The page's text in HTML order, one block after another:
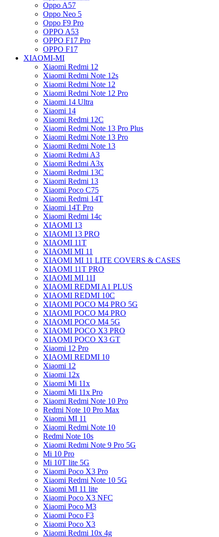
Oppo A57
Oppo Neo 5
Oppo F9 Pro
OPPO A53
OPPO F17 Pro
OPPO F17
XIAOMI-MI
Xiaomi Redmi 12
Xiaomi Redmi Note 12s
Xiaomi Redmi Note 12
Xiaomi Redmi Note 12 Pro
Xiaomi 14 Ultra
Xiaomi 14
Xiaomi Redmi 12C
Xiaomi Redmi Note 13 Pro Plus
Xiaomi Redmi Note 13 Pro
Xiaomi Redmi Note 13
Xiaomi Redmi A3
Xiaomi Redmi A3x
Xiaomi Redmi 13C
Xiaomi Redmi 13
Xiaomi Poco C75
Xiaomi Redmi 14T
Xiaomi 14T Pro
Xiaomi Redmi 14c
XIAOMI 13
XIAOMI 13 PRO
XIAOMI 11T
XIAOMI MI 11
XIAOMI MI 11 LITE COVERS & CASES
XIAOMI 11T PRO
XIAOMI MI 11I
XIAOMI REDMI A1 PLUS
XIAOMI REDMI 10C
XIAOMI POCO M4 PRO 5G
XIAOMI POCO M4 PRO
XIAOMI POCO M4 5G
XIAOMI POCO X3 PRO
XIAOMI POCO X3 GT
Xiaomi 12 Pro
XIAOMI REDMI 10
Xiaomi 12
Xiaomi 12x
Xiaomi Mi 11x
Xiaomi Mi 11x Pro
Xiaomi Redmi Note 10 Pro
Redmi Note 10 Pro Max
Xiaomi MI 11
Xiaomi Redmi Note 10
Redmi Note 10s
Xiaomi Redmi Note 9 Pro 5G
Mi 10 Pro
Mi 10T lite 5G
Xiaomi Poco X3 Pro
Xiaomi Redmi Note 10 5G
Xiaomi MI 11 lite
Xiaomi Poco X3 NFC
Xiaomi Poco M3
Xiaomi Poco F3
Xiaomi Poco X3
Xiaomi Redmi 10x 4g